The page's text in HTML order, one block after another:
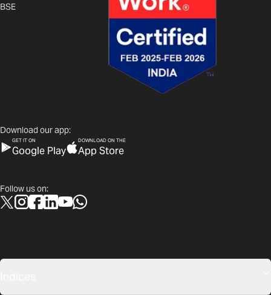
BSE
Download our app:
GET IT ON
Google Play
DOWNLOAD ON THE
App Store
Follow us on: